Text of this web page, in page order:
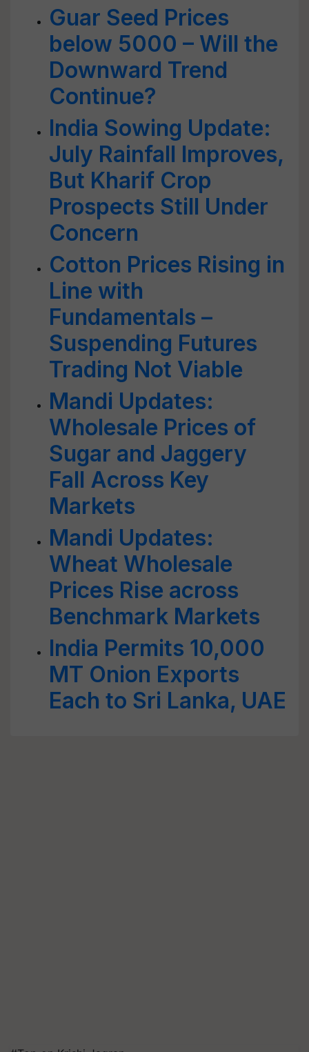
Guar Seed Prices
below 5000 – Will the
Downward Trend
Continue?
India Sowing Update:
July Rainfall Improves,
But Kharif Crop
Prospects Still Under
Concern
Cotton Prices Rising in
Line with
Fundamentals –
Suspending Futures
Trading Not Viable
Mandi Updates:
Wholesale Prices of
Sugar and Jaggery
Fall Across Key
Markets
Mandi Updates:
Wheat Wholesale
Prices Rise across
Benchmark Markets
India Permits 10,000
MT Onion Exports
Each to Sri Lanka, UAE